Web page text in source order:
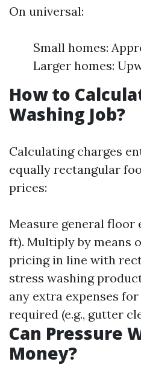
On universal:
Small homes:
Larger homes:
How to
Washing Job?
Calculating charges
equally rectangular
prices:
Measure general floor
ft). Multiply by means
pricing in line with
stress washing
any extra expenses
required (e.g., gutter
Can Pressure
Money?